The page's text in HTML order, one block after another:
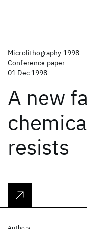
Microlithography 1998
Conference paper
01 Dec 1998
A new
resists
Authors